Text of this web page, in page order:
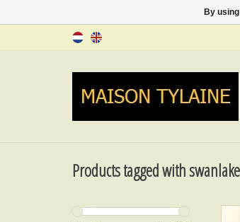
Products tagged with swanlake
By